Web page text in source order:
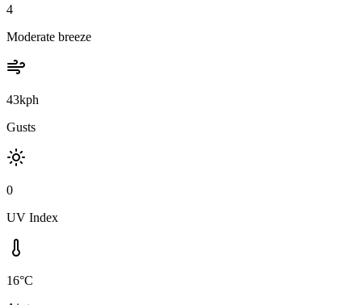
4
Moderate breeze
43kph
Gusts
0
UV Index
16°C